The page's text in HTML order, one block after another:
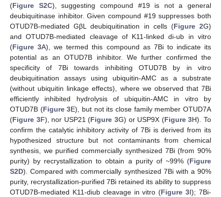
(Figure S2C), suggesting compound #19 is not a general
deubiquitinase inhibitor. Given compound #19 suppresses both
OTUD7B-mediated GβL deubiquitination in cells (Figure 2G)
and OTUD7B-mediated cleavage of K11-linked di-ub in vitro
(Figure 3A), we termed this compound as 7Bi to indicate its
potential as an OTUD7B inhibitor. We further confirmed the
specificity of 7Bi towards inhibiting OTUD7B by in vitro
deubiquitination assays using ubiquitin-AMC as a substrate
(without ubiquitin linkage effects), where we observed that 7Bi
efficiently inhibited hydrolysis of ubiquitin-AMC in vitro by
OTUD7B (Figure 3E), but not its close family member OTUD7A
(Figure 3F), nor USP21 (Figure 3G) or USP9X (Figure 3H). To
confirm the catalytic inhibitory activity of 7Bi is derived from its
hypothesized structure but not contaminants from chemical
synthesis, we purified commercially synthesized 7Bi (from 90%
purity) by recrystallization to obtain a purity of ~99% (Figure
S2D). Compared with commercially synthesized 7Bi with a 90%
purity, recrystallization-purified 7Bi retained its ability to suppress
OTUD7B-mediated K11-diub cleavage in vitro (Figure 3I); 7Bi-